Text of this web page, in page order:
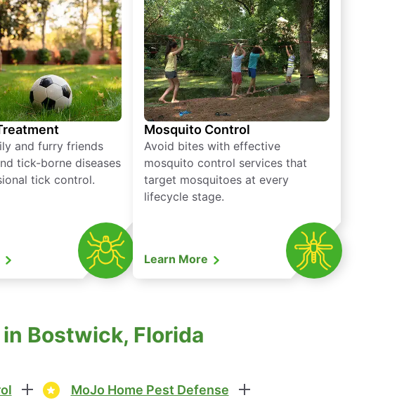
and furry friends
tick-borne diseases
tick control.
Mosquito Control
Avoid bites with effective
mosquito control services that
target mosquitoes at every
lifecycle stage.
Learn More
Bostwick, Florida
MoJo Home Pest Defense